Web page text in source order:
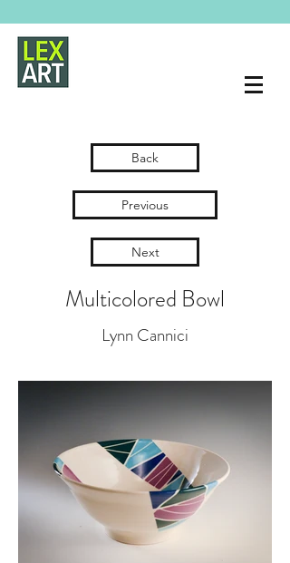
Back
Previous
Next
Multicolored Bowl
Lynn Cannici